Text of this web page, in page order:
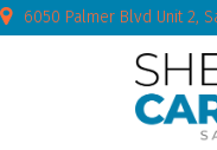
6050 Palmer Blvd Unit 2,